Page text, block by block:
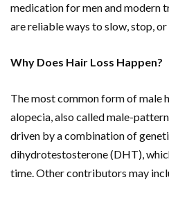
medication for men and modern
are reliable ways to slow, stop,
Why Does Hair Loss Happen?
The most common form of male
alopecia, also called male-
driven by a combination of
dihydrotestosterone (DHT),
time. Other contributors may